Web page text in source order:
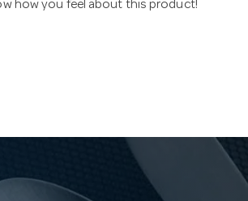
how you feel about this product!